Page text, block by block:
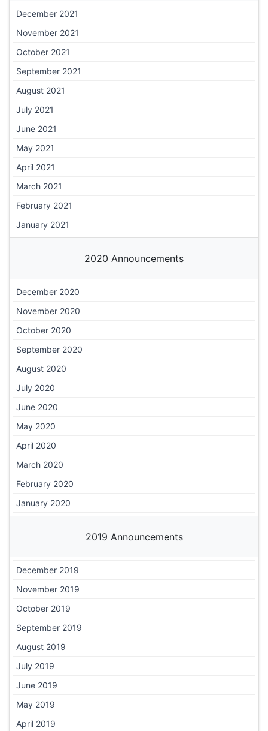
December 2021
November 2021
October 2021
September 2021
August 2021
July 2021
June 2021
May 2021
April 2021
March 2021
February 2021
January 2021
2020 Announcements
December 2020
November 2020
October 2020
September 2020
August 2020
July 2020
June 2020
May 2020
April 2020
March 2020
February 2020
January 2020
2019 Announcements
December 2019
November 2019
October 2019
September 2019
August 2019
July 2019
June 2019
May 2019
April 2019